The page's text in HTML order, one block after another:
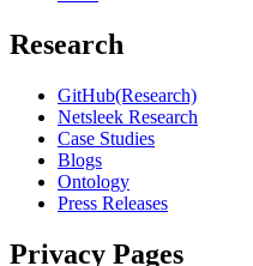
Research
GitHub(Research)
Netsleek Research
Case Studies
Blogs
Ontology
Press Releases
Privacy Pages